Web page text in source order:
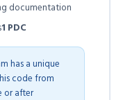
documentation
1 PDC
has a unique
code from
or after